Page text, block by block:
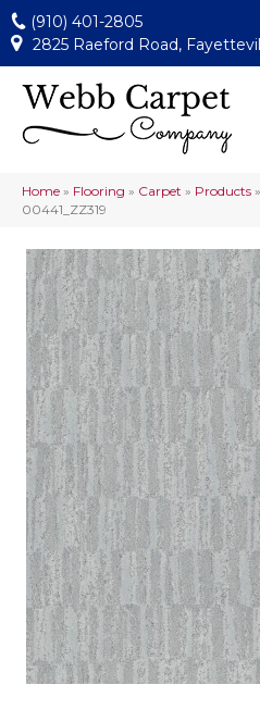
(910) 401-2805
2825 Raeford Road,
Home » Flooring » Carpet » Products »
00441_ZZ319